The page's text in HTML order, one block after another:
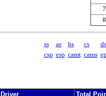
7
8
ss as bs cs
ds
csp esp camt cams
Driver
Total